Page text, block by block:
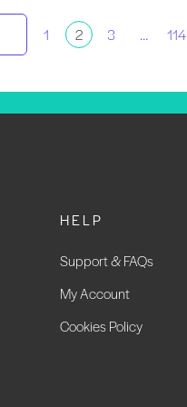
1 2 3 … 114
HELP
Support & FAQs
My Account
Cookies Policy